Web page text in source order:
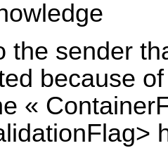
the sender
because
«